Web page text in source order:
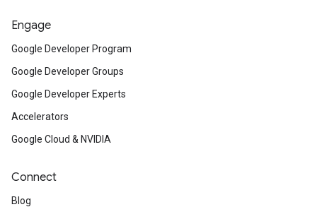
Engage
Google Developer Program
Google Developer Groups
Google Developer Experts
Accelerators
Google Cloud & NVIDIA
Connect
Blog